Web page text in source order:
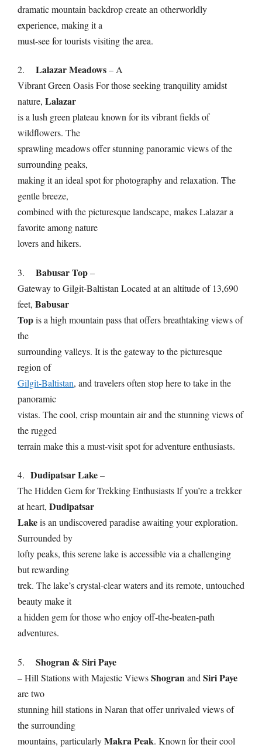
dramatic mountain backdrop create an otherworldly
experience, making it a
must-see for tourists visiting the area.
2. Lalazar Meadows– A
Vibrant Green Oasis For those seeking tranquility amidst
nature, Lalazar
is a lush green plateau known for its vibrant fields of
wildflowers. The
sprawling meadows offer stunning panoramic views of the
surrounding peaks,
making it an ideal spot for photography and relaxation. The
gentle breeze,
combined with the picturesque landscape, makes Lalazar a
favorite among nature
lovers and hikers.
3. Babusar Top–
Gateway to Gilgit-Baltistan Located at an altitude of 13,690
feet, Babusar
Topis a high mountain pass that offers breathtaking views of
the
surrounding valleys. It is the gateway to the picturesque
region of
Gilgit-Baltistan, and travelers often stop here to take in the
panoramic
vistas. The cool, crisp mountain air and the stunning views of
the rugged
terrain make this a must-visit spot for adventure enthusiasts.
4. Dudipatsar Lake–
The Hidden Gem for Trekking Enthusiasts If you’re a trekker
at heart, Dudipatsar
Lakeis an undiscovered paradise awaiting your exploration.
Surrounded by
lofty peaks, this serene lake is accessible via a challenging
but rewarding
trek. The lake’s crystal-clear waters and its remote, untouched
beauty make it
a hidden gem for those who enjoy off-the-beaten-path
adventures.
5. Shogran & Siri Paye
– Hill Stations with Majestic ViewsShogran and Siri Paye
are two
stunning hill stations in Naran that offer unrivaled views of
the surrounding
mountains, particularlyMakra Peak. Known for their cool